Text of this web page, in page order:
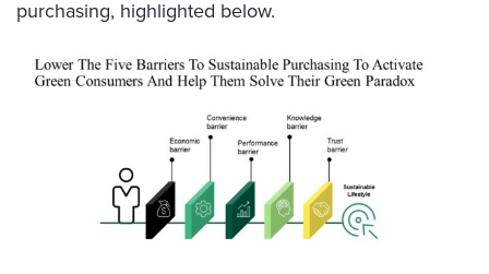
purchasing, highlighted below.